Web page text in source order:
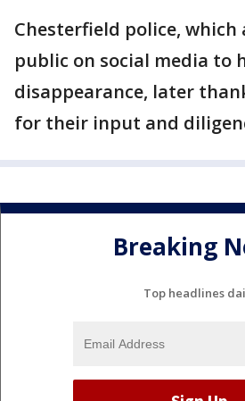
Chesterfield police,
public on social media to
disappearance, later
for their input and
Breaking
Top headlines